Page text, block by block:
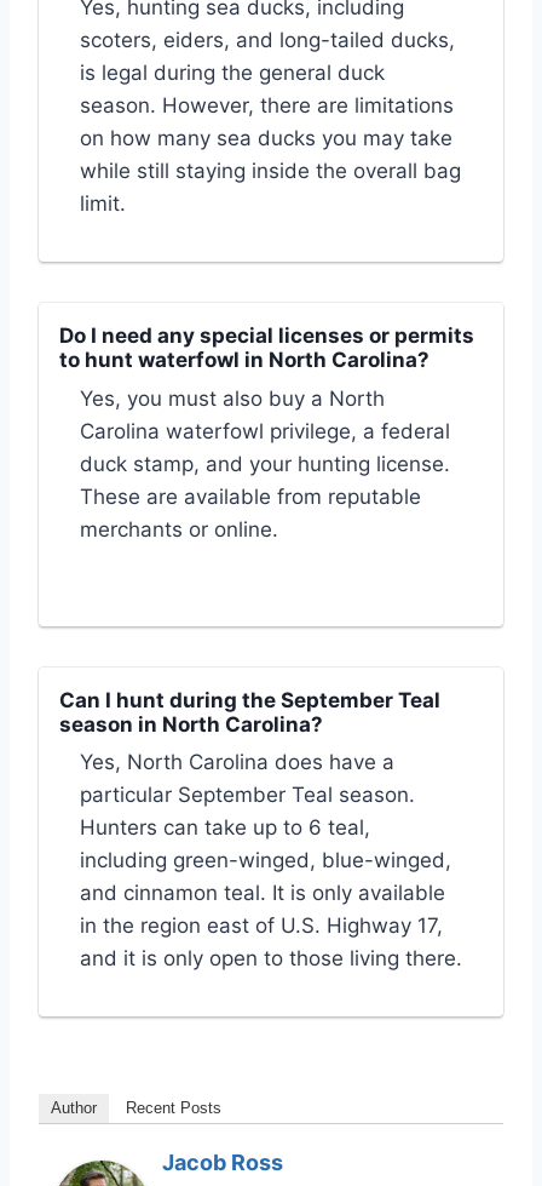
Yes, hunting sea ducks, including
scoters, eiders, and long-tailed ducks,
is legal during the general duck
season. However, there are limitations
on how many sea ducks you may take
while still staying inside the overall bag
limit.
Do I need any special licenses or permits
to hunt waterfowl in North Carolina?
Yes, you must also buy a North
Carolina waterfowl privilege, a federal
duck stamp, and your hunting license.
These are available from reputable
merchants or online.
Can I hunt during the September Teal
season in North Carolina?
Yes, North Carolina does have a
particular September Teal season.
Hunters can take up to 6 teal,
including green-winged, blue-winged,
and cinnamon teal. It is only available
in the region east of U.S. Highway 17,
and it is only open to those living there.
Author Recent Posts
Jacob Ross